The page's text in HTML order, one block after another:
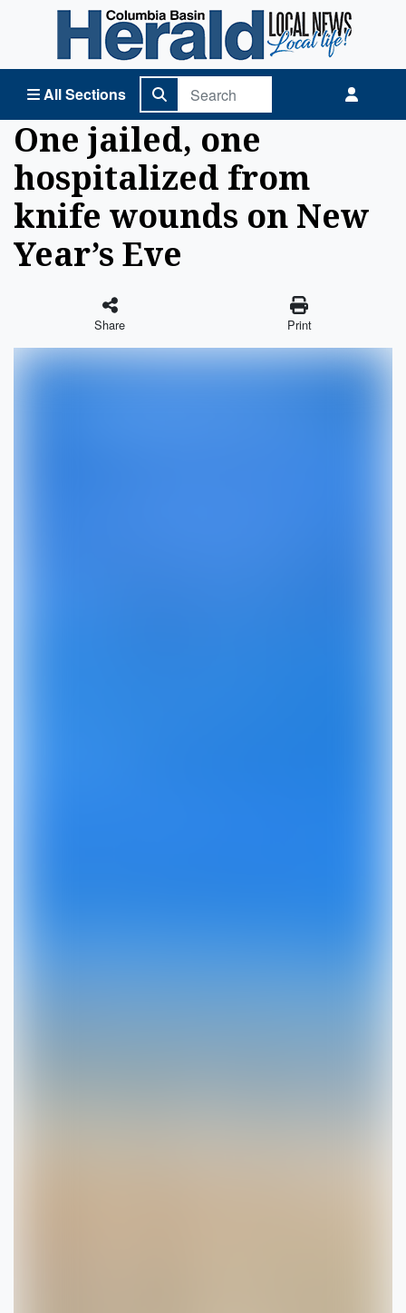
All Sections
Columbia Basin Herald Home
One jailed, one
hospitalized from
knife wounds on New
Year’s Eve
Share Print